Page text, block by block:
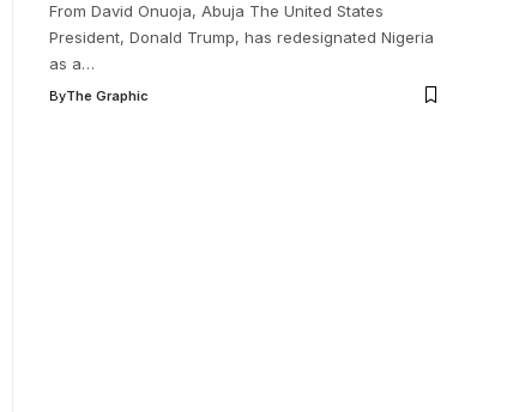
From David Onuoja, Abuja The United States
President, Donald Trump, has redesignated Nigeria
as a…
ByThe Graphic